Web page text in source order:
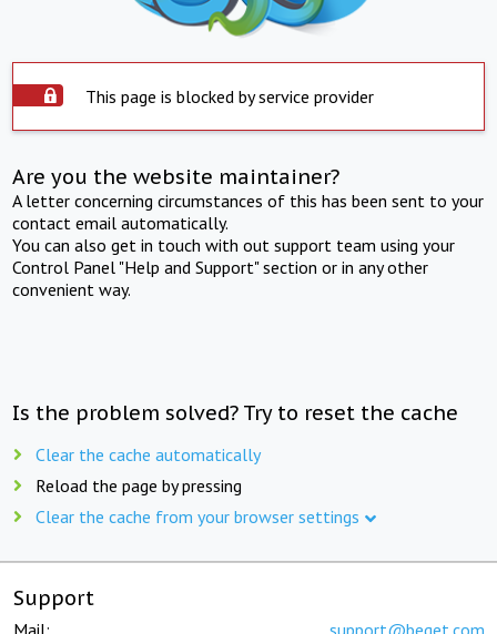
This page is blocked by service provider
Are you the website maintainer?
A letter concerning circumstances of this has been sent to your
contact email automatically.
You can also get in touch with out support team using your
Control Panel "Help and Support" section or in any other
convenient way.
Is the problem solved? Try to reset the cache
Clear the cache automatically
Reload the page by pressing
Clear the cache from your browser settings
Support
Mail: support@beget.com